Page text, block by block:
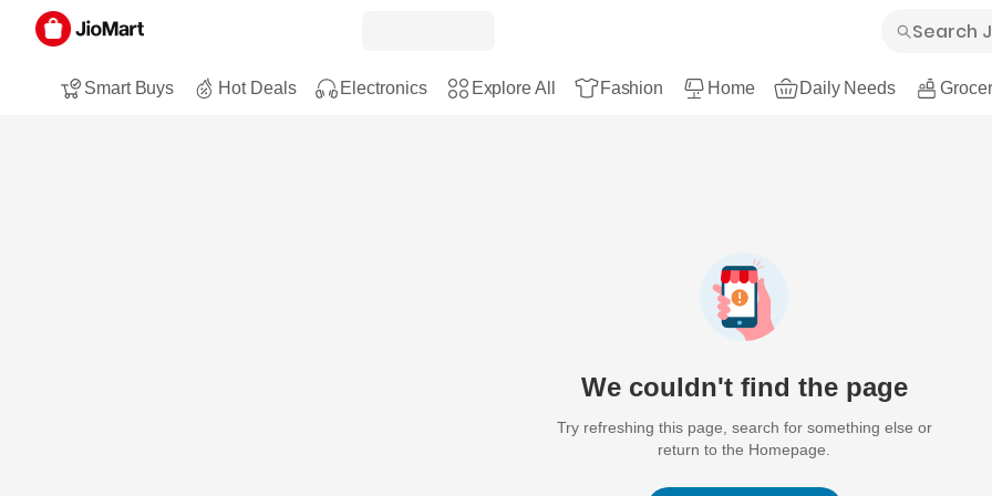
Smart Buys Hot Deals Electronics Explore All Fashion Home Daily Needs
We couldn't find the page
Try refreshing this page, search for something else or
return to the Homepage.